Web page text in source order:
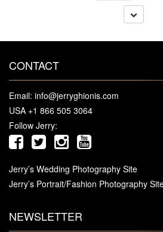
CONTACT
Email: info@jerryghionis.com
USA +1 866 505 3064
Follow Jerry:
Jerry’s Wedding Photography Site
Jerry’s Portrait/Fashion Photography
NEWSLETTER